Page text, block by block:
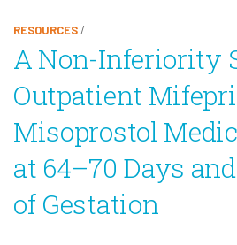
RESOURCES/
A Non-Inferiority
Outpatient
Misoprostol
at 64–70 Days
of Gestation